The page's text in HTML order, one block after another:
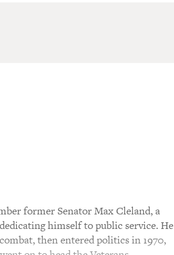
former Senator Max Cleland, a
himself to public service. He
then entered politics in 1970,